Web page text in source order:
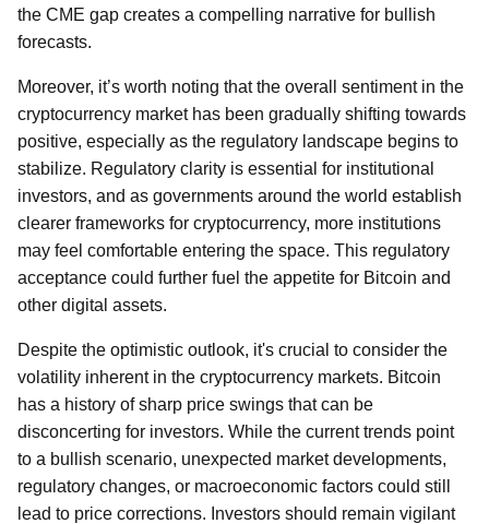
the CME gap creates a compelling narrative for bullish
forecasts.
Moreover, it’s worth noting that the overall sentiment in the
cryptocurrency market has been gradually shifting towards
positive, especially as the regulatory landscape begins to
stabilize. Regulatory clarity is essential for institutional
investors, and as governments around the world establish
clearer frameworks for cryptocurrency, more institutions
may feel comfortable entering the space. This regulatory
acceptance could further fuel the appetite for Bitcoin and
other digital assets.
Despite the optimistic outlook, it's crucial to consider the
volatility inherent in the cryptocurrency markets. Bitcoin
has a history of sharp price swings that can be
disconcerting for investors. While the current trends point
to a bullish scenario, unexpected market developments,
regulatory changes, or macroeconomic factors could still
lead to price corrections. Investors should remain vigilant